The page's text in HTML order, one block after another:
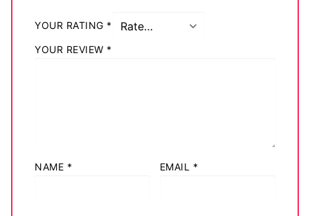
YOUR RATING *
YOUR REVIEW *
NAME * EMAIL *